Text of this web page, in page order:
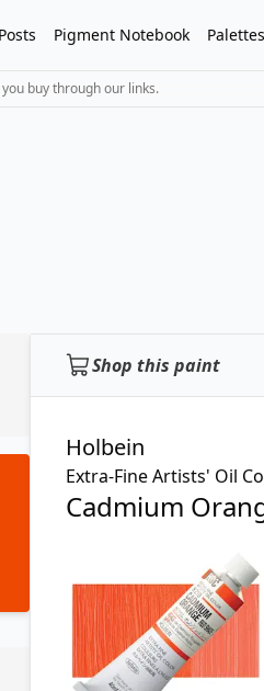
Posts Pigment Notebook Palettes
buy through our links.
Shop this paint
Holbein
Extra-Fine Artists' Oil
Cadmium